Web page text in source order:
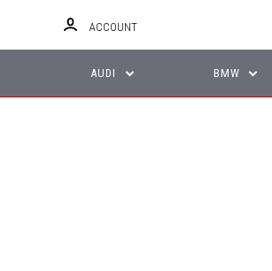
ACCOUNT
AUDI BMW